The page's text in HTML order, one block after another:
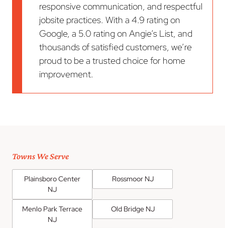
responsive communication, and respectful
jobsite practices. With a 4.9 rating on
Google, a 5.0 rating on Angie’s List, and
thousands of satisfied customers, we’re
proud to be a trusted choice for home
improvement.
Towns We Serve
Plainsboro Center
NJ
Rossmoor NJ
Menlo Park Terrace
NJ
Old Bridge NJ